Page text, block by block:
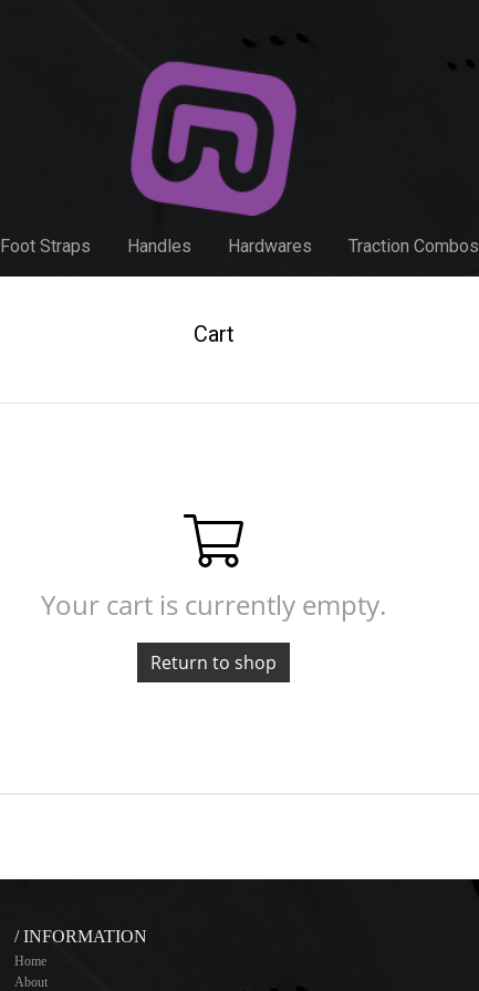
Foot Straps Handles Hardwares Traction Combos
Cart
Your cart is currently empty.
Return to shop
/ INFORMATION
Home
About